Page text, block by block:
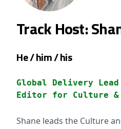
Track Host:
He / him / his
Global Delivery Lead
Editor for Culture &
Shane leads the Culture